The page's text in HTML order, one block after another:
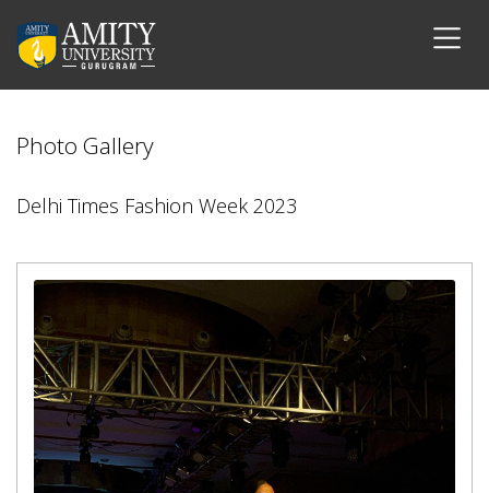
Photo Gallery
Delhi Times Fashion Week 2023